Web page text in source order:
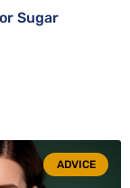
Sugar
ADVICE